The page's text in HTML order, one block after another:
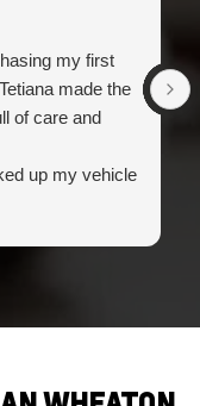
my first
made the
of care and
up my vehicle